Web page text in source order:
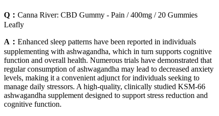
Q： Canna River: CBD Gummy - Pain / 400mg / 20 Gummies
Leafly
A： Enhanced sleep patterns have been reported in individuals
supplementing with ashwagandha, which in turn supports cognitive
function and overall health. Numerous trials have demonstrated that
regular consumption of ashwagandha may lead to decreased anxiety
levels, making it a convenient adjunct for individuals seeking to
manage daily stressors. A high-quality, clinically studied KSM-66
ashwagandha supplement designed to support stress reduction and
cognitive function.